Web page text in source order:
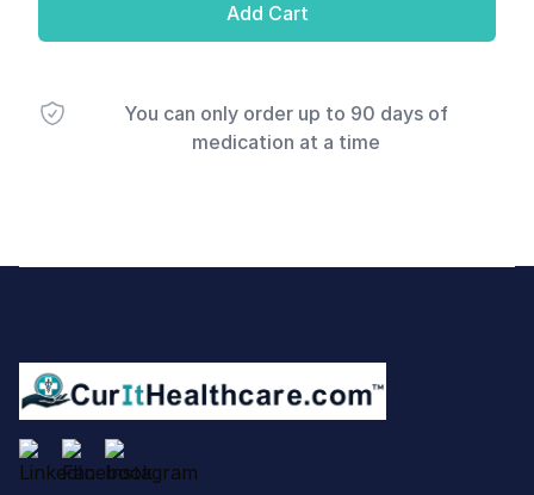
Add Cart
You can only order up to 90 days of
medication at a time